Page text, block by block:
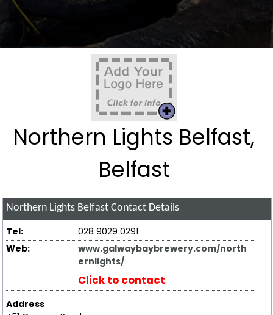
Northern Lights Belfast,
Belfast
Northern Lights Belfast Contact Details
Tel:
028 9029 0291
Web:
www.galwaybaybrewery.com/north
ernlights/
Click to contact
Address